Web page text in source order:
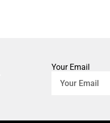
Your Email